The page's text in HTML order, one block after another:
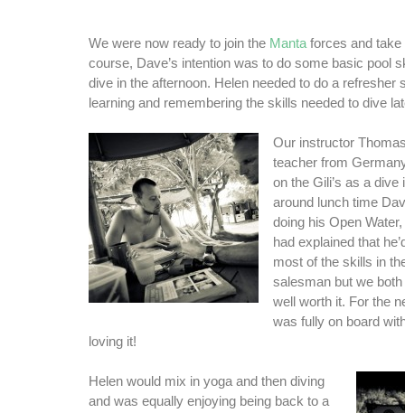
We were now ready to join the Manta forces and take
course, Dave’s intention was to do some basic pool
dive in the afternoon. Helen needed to do a refresher
learning and remembering the skills needed to dive
Our instructor
teacher from
on the Gili’s as a dive
around lunch time
doing his Open
had explained that
most of the skills in
salesman but we
well worth it. For the
was fully on board
loving it!
Helen would mix in yoga and then diving
and was equally enjoying being back to a